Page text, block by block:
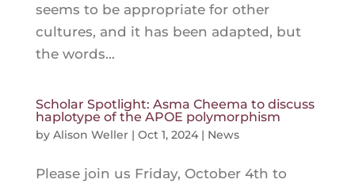
seems to be appropriate for other
cultures, and it has been adapted, but
the words...
Scholar Spotlight: Asma Cheema to discuss
haplotype of the APOE polymorphism
by Alison Weller| Oct 1, 2024| News
Please join us Friday, October 4th to